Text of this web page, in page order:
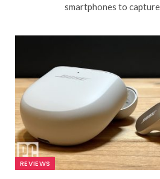
smartphones to
REVIEWS